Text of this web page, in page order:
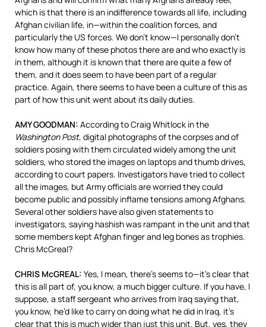
which is that there is an indifference towards all life, including
Afghan civilian life, in—within the coalition forces, and
particularly the US forces. We don’t know—I personally don’t
know how many of these photos there are and who exactly is
in them, although it is known that there are quite a few of
them, and it does seem to have been part of a regular
practice. Again, there seems to have been a culture of this as
part of how this unit went about its daily duties.
AMY GOODMAN: According to Craig Whitlock in the
Washington Post, digital photographs of the corpses and of
soldiers posing with them circulated widely among the unit
soldiers, who stored the images on laptops and thumb drives,
according to court papers. Investigators have tried to collect
all the images, but Army officials are worried they could
become public and possibly inflame tensions among Afghans.
Several other soldiers have also given statements to
investigators, saying hashish was rampant in the unit and that
some members kept Afghan finger and leg bones as trophies.
Chris McGreal?
CHRIS McGREAL: Yes, I mean, there’s seems to—it’s clear that
this is all part of, you know, a much bigger culture. If you have, I
suppose, a staff sergeant who arrives from Iraq saying that,
you know, he’d like to carry on doing what he did in Iraq, it’s
clear that this is much wider than just this unit. But, yes, they